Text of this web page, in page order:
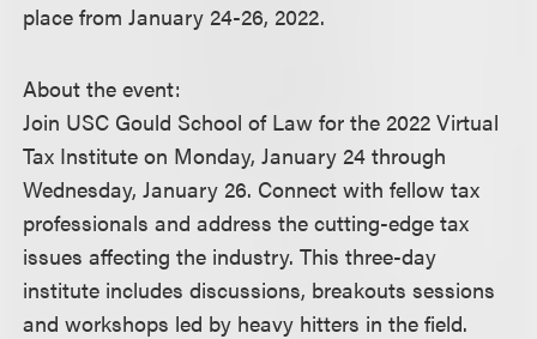
place from January 24-26, 2022.
About the event:
Join USC Gould School of Law for the 2022 Virtual
Tax Institute on Monday, January 24 through
Wednesday, January 26. Connect with fellow tax
professionals and address the cutting-edge tax
issues affecting the industry. This three-day
institute includes discussions, breakouts sessions
and workshops led by heavy hitters in the field.